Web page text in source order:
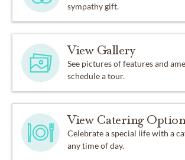
sympathy gift.
View Gallery
See pictures of features and
schedule a tour.
View Catering
Celebrate a special life with a
any time of day.